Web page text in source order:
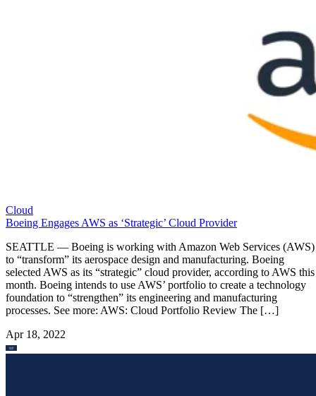
Cloud
Boeing Engages AWS as ‘Strategic’ Cloud Provider
SEATTLE — Boeing is working with Amazon Web Services (AWS)
to “transform” its aerospace design and manufacturing. Boeing
selected AWS as its “strategic” cloud provider, according to AWS this
month. Boeing intends to use AWS’ portfolio to create a technology
foundation to “strengthen” its engineering and manufacturing
processes. See more: AWS: Cloud Portfolio Review The […]
Apr 18, 2022